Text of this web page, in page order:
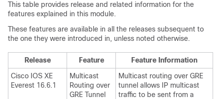
This table provides release and related information for the
features explained in this module.
These features are available in all the releases subsequent to
the one they were introduced in, unless noted otherwise.
Release Feature
Feature Information
Cisco IOS XE
Everest 16.6.1
Multicast
Routing over
GRE Tunnel
Multicast routing over GRE
tunnel allows IP multicast
traffic to be sent from a